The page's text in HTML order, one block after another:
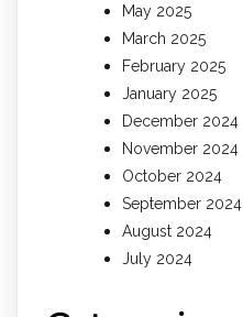
May 2025
March 2025
February 2025
January 2025
December 2024
November 2024
October 2024
September 2024
August 2024
July 2024